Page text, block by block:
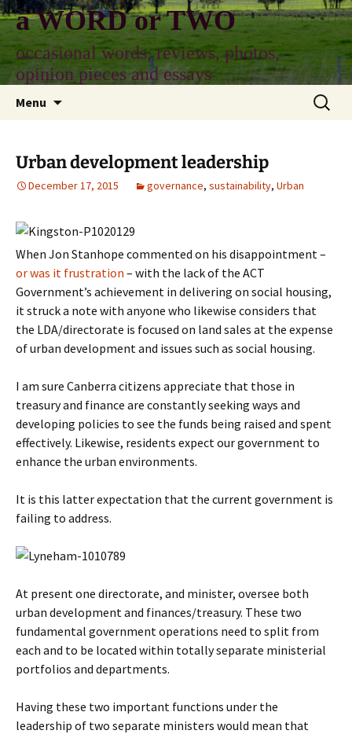
Skip
to
content
a WORD or TWO
occasional words, reviews, photos,
opinion pieces and essays
Menu
Search
for:
Urban development leadership
December 17, 2015 governance, sustainability, Urban
When Jon Stanhope commented on his disappointment –
or was it frustration – with the lack of the ACT
Government’s achievement in delivering on social housing,
it struck a note with anyone who likewise considers that
the LDA/directorate is focused on land sales at the expense
of urban development and issues such as social housing.
I am sure Canberra citizens appreciate that those in
treasury and finance are constantly seeking ways and
developing policies to see the funds being raised and spent
effectively. Likewise, residents expect our government to
enhance the urban environments.
It is this latter expectation that the current government is
failing to address.
At present one directorate, and minister, oversee both
urban development and finances/treasury. These two
fundamental government operations need to split from
each and to be located within totally separate ministerial
portfolios and departments.
Having these two important functions under the
leadership of two separate ministers would mean that